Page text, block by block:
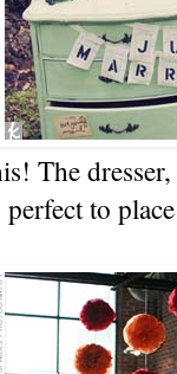
The
perfect to